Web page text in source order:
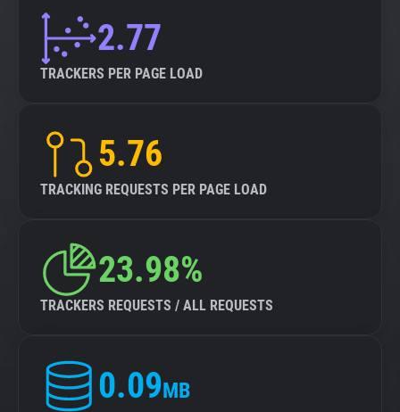
2.77
TRACKERS PER PAGE LOAD
5.76
TRACKING REQUESTS PER PAGE LOAD
23.98%
TRACKERS REQUESTS / ALL REQUESTS
0.09MB